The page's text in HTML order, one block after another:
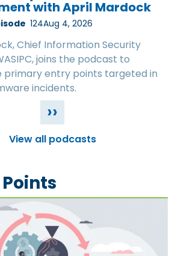
with April Mardock
124Aug 4, 2026
Chief Information Security
joins the podcast to
primary entry points targeted in
incidents.
››
View all podcasts